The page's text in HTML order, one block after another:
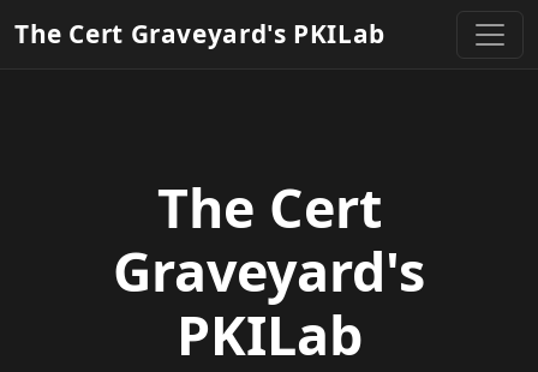
The Cert Graveyard's PKILab
The Cert
Graveyard's
PKILab